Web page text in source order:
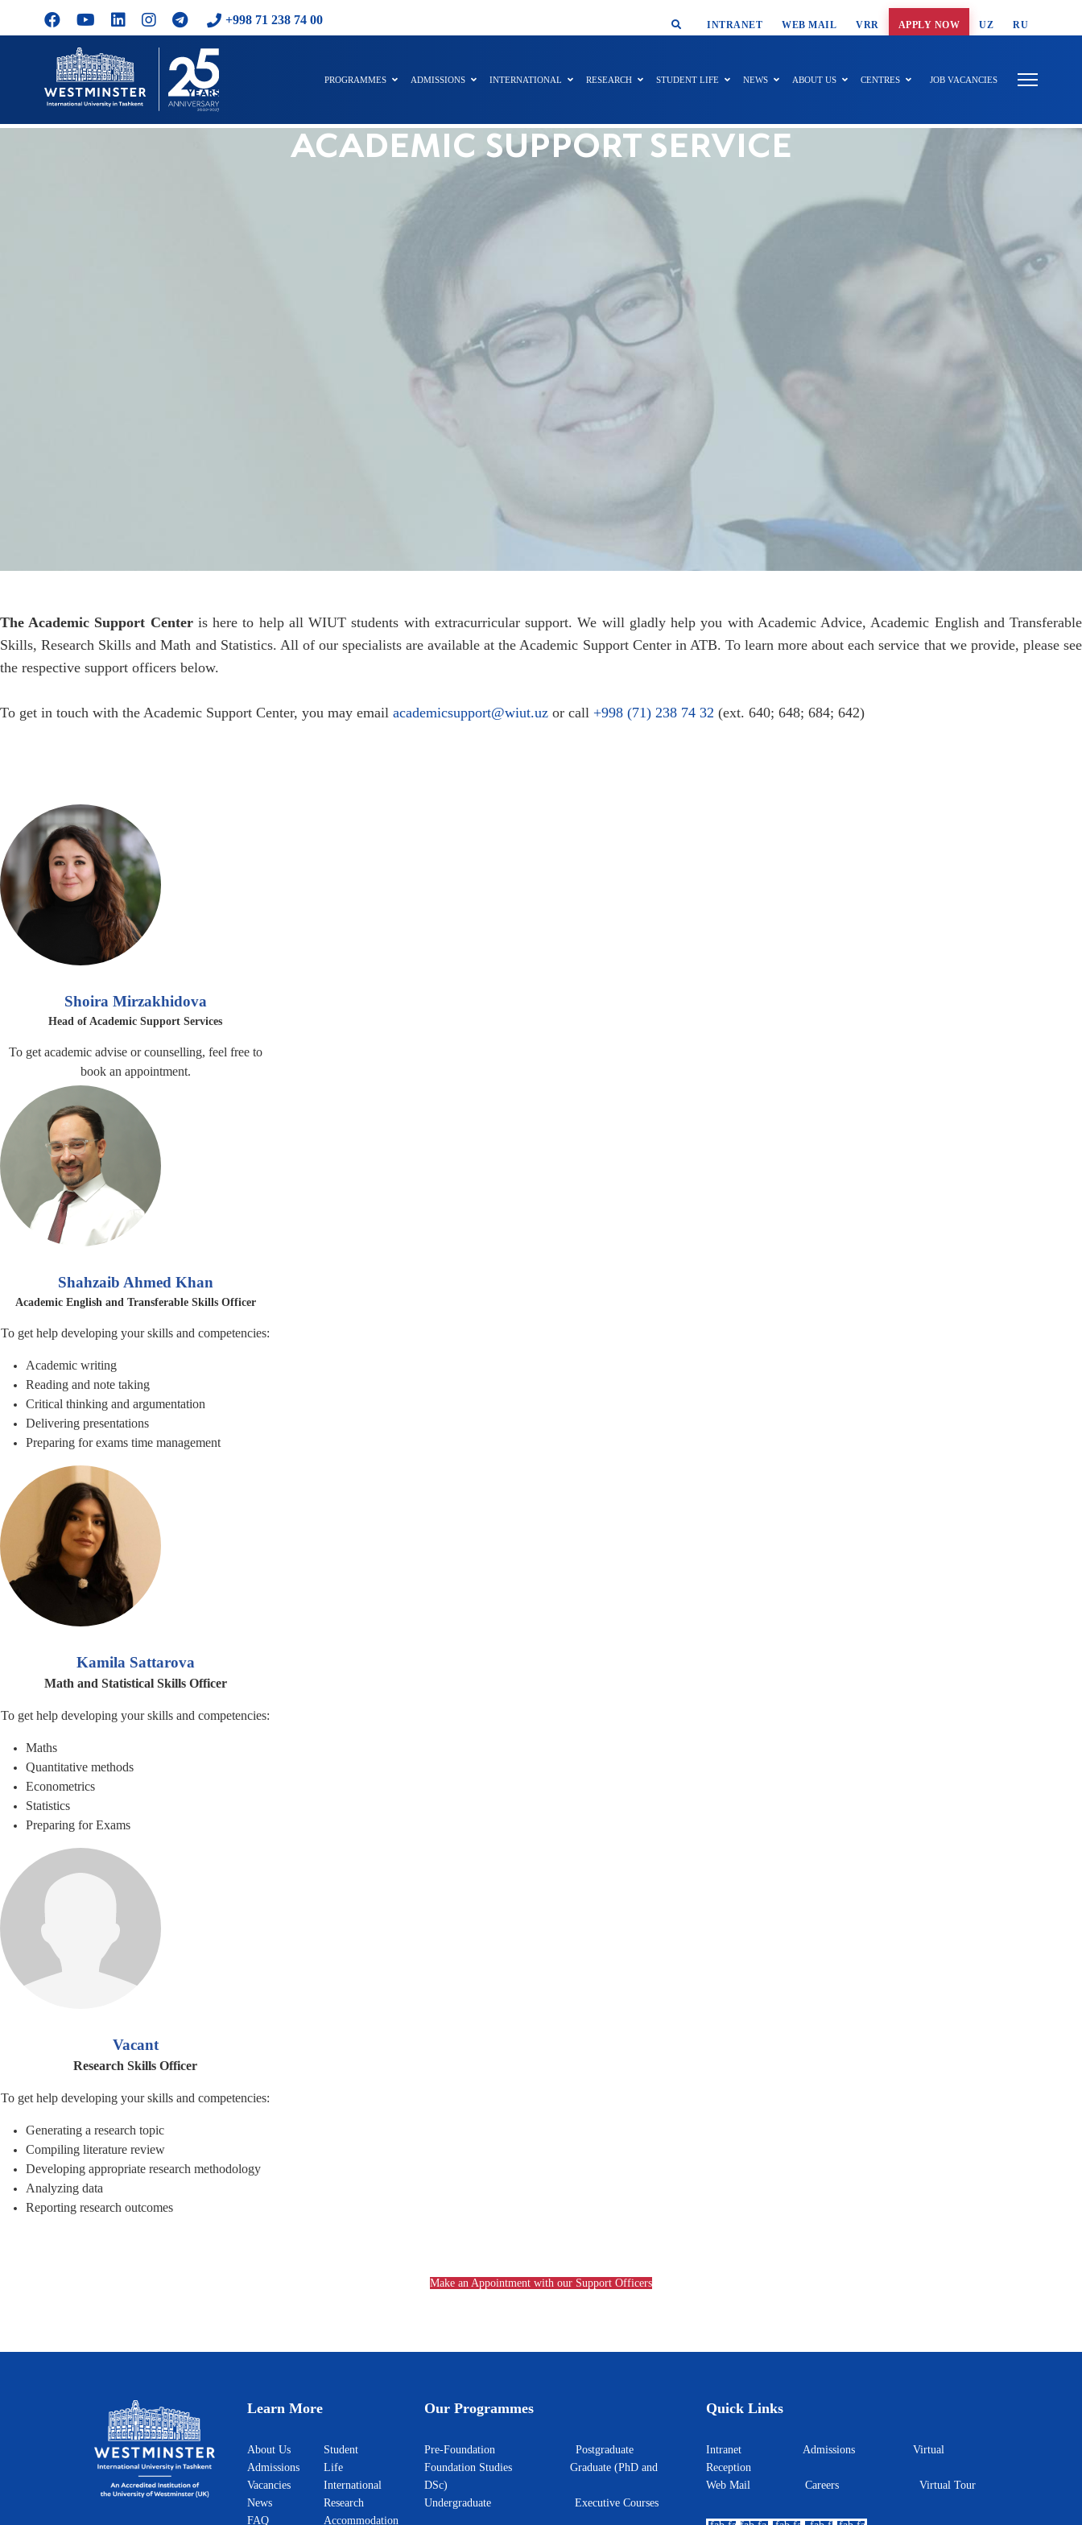
+998 71 238 74 00 SMART SEARCH
INTRANET WEB MAIL VRR APPLY NOW UZ RU
PROGRAMMES ADMISSIONS INTERNATIONAL RESEARCH STUDENT LIFE NEWS ABOUT US CENTRES JOB VACANCIES
ACADEMIC SUPPORT SERVICE
The Academic Support Centeris here to help all WIUT students with extracurricular support. We will gladly help you with Academic Advice, Academic English and Transferable
Skills, Research Skills and Math and Statistics. All of our specialists are available at the Academic Support Center in ATB. To learn more about each service that we provide, please see
the respective support officers below.
To get in touch with the Academic Support Center, you may email academicsupport@wiut.uz or call +998 (71) 238 74 32 (ext. 640; 648; 684; 642)
Shoira Mirzakhidova
Head of Academic Support Services
To get academic advise or counselling, feel free to
book an appointment.
Shahzaib Ahmed Khan
Academic English and Transferable Skills Officer
To get help developing your skills and competencies:
Academic writing
Reading and note taking
Critical thinking and argumentation
Delivering presentations
Preparing for exams time management
Kamila Sattarova
Math and Statistical Skills Officer
To get help developing your skills and competencies:
Maths
Quantitative methods
Econometrics
Statistics
Preparing for Exams
Vacant
Research Skills Officer
To get help developing your skills and competencies:
Generating a research topic
Compiling literature review
Developing appropriate research methodology
Analyzing data
Reporting research outcomes
Make an Appointment with our Support Officers
Learn More
About Us
Admissions
Vacancies
News
FAQ
Student
Life
International
Research
Accommodation
Our Programmes
Pre-Foundation Postgraduate
Foundation Studies Graduate (PhD and
DSc)
Undergraduate Executive Courses
Quick Links
Intranet Admissions Virtual
Reception
Web Mail Careers Virtual Tour